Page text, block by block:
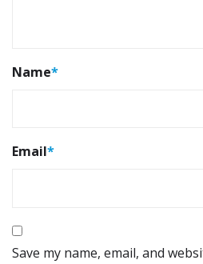
Name*
Email*
Save my name, email, and